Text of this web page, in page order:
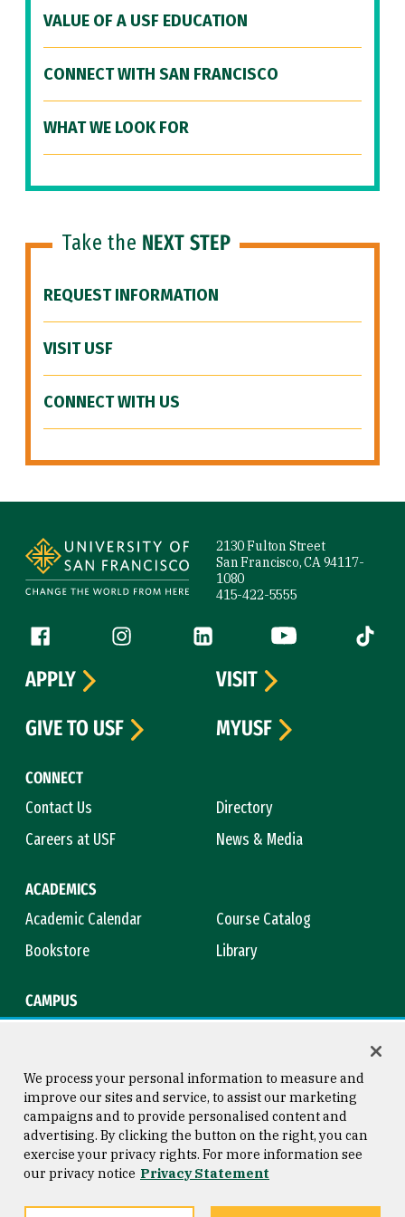
VALUE OF A USF EDUCATION
CONNECT WITH SAN FRANCISCO
WHAT WE LOOK FOR
Take the NEXT STEP
REQUEST INFORMATION
VISIT USF
CONNECT WITH US
2130 Fulton Street
San Francisco, CA 94117-
1080
415-422-5555
Follow us
Facebook (link is external)
Instagram (link is external)
LinkedIn (link is external)
YouTube (link is
Tiktok
CONNECT
Contact Us
Directory
Careers at USF
News & Media
ACADEMICS
Academic Calendar
Course Catalog
Bookstore
Library
CAMPUS
APPLY
VISIT
GIVE TO USF
MYUSF
Consumer Information
Privacy Statement
Copyright © 2026 University of
San Francisco
We process your personal information to measure and
improve our sites and service, to assist our marketing
campaigns and to provide personalised content and
advertising. By clicking the button on the right, you can
exercise your privacy rights. For more information see
our privacy notice Privacy Statement